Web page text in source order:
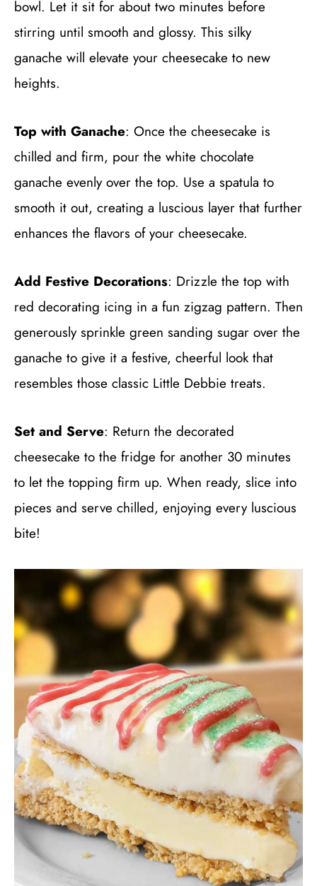
bowl. Let it sit for about two minutes before
stirring until smooth and glossy. This silky
ganache will elevate your cheesecake to new
heights.
Top with Ganache: Once the cheesecake is
chilled and firm, pour the white chocolate
ganache evenly over the top. Use a spatula to
smooth it out, creating a luscious layer that further
enhances the flavors of your cheesecake.
Add Festive Decorations: Drizzle the top with
red decorating icing in a fun zigzag pattern. Then
generously sprinkle green sanding sugar over the
ganache to give it a festive, cheerful look that
resembles those classic Little Debbie treats.
Set and Serve: Return the decorated
cheesecake to the fridge for another 30 minutes
to let the topping firm up. When ready, slice into
pieces and serve chilled, enjoying every luscious
bite!